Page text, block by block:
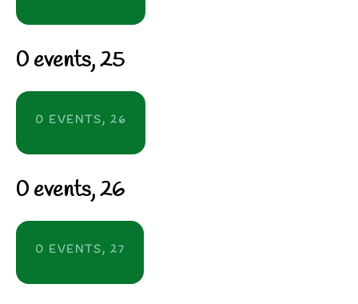
0 events,25
0 EVENTS,26
0 events,26
0 EVENTS,27